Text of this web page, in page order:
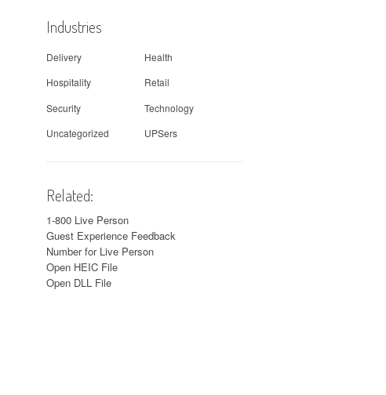
Industries
Delivery
Health
Hospitality
Retail
Security
Technology
Uncategorized
UPSers
Related:
1-800 Live Person
Guest Experience Feedback
Number for Live Person
Open HEIC File
Open DLL File